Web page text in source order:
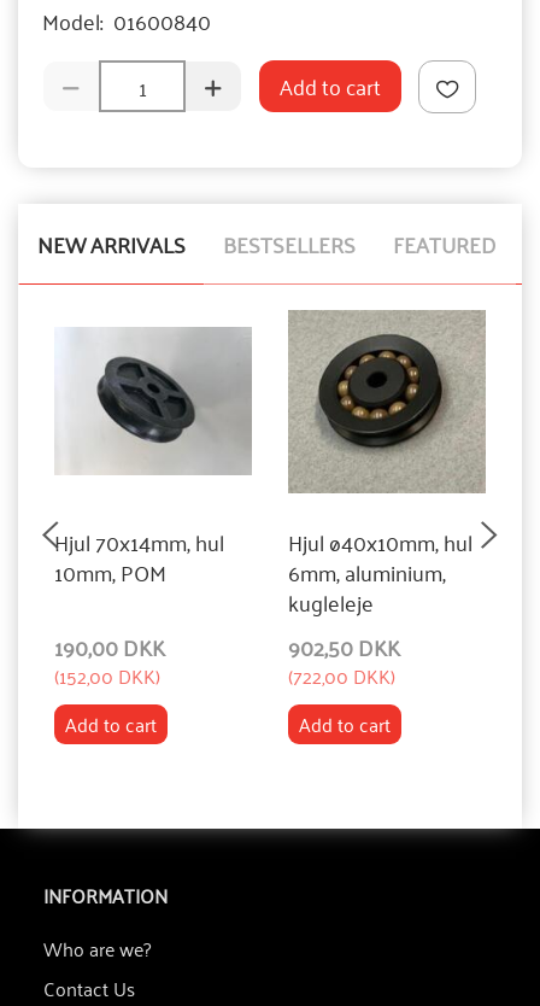
Model: 01600840
Add to cart
NEW ARRIVALS BESTSELLERS FEATURED
Hjul 70x14mm, hul
10mm, POM
190,00 DKK
(152,00 DKK)
Add to cart
Hjul ø40x10mm, hul
6mm, aluminium,
kugleleje
902,50 DKK
(722,00 DKK)
Add to cart
INFORMATION
Who are we?
Contact Us